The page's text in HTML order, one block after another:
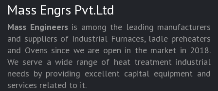
Mass Engrs Pvt.Ltd
Mass Engineersis among the leading manufacturers
and suppliers of Industrial Furnaces, ladle preheaters
and Ovens since we are open in the market in 2018.
We serve a wide range of heat treatment industrial
needs by providing excellent capital equipment and
services related to it.